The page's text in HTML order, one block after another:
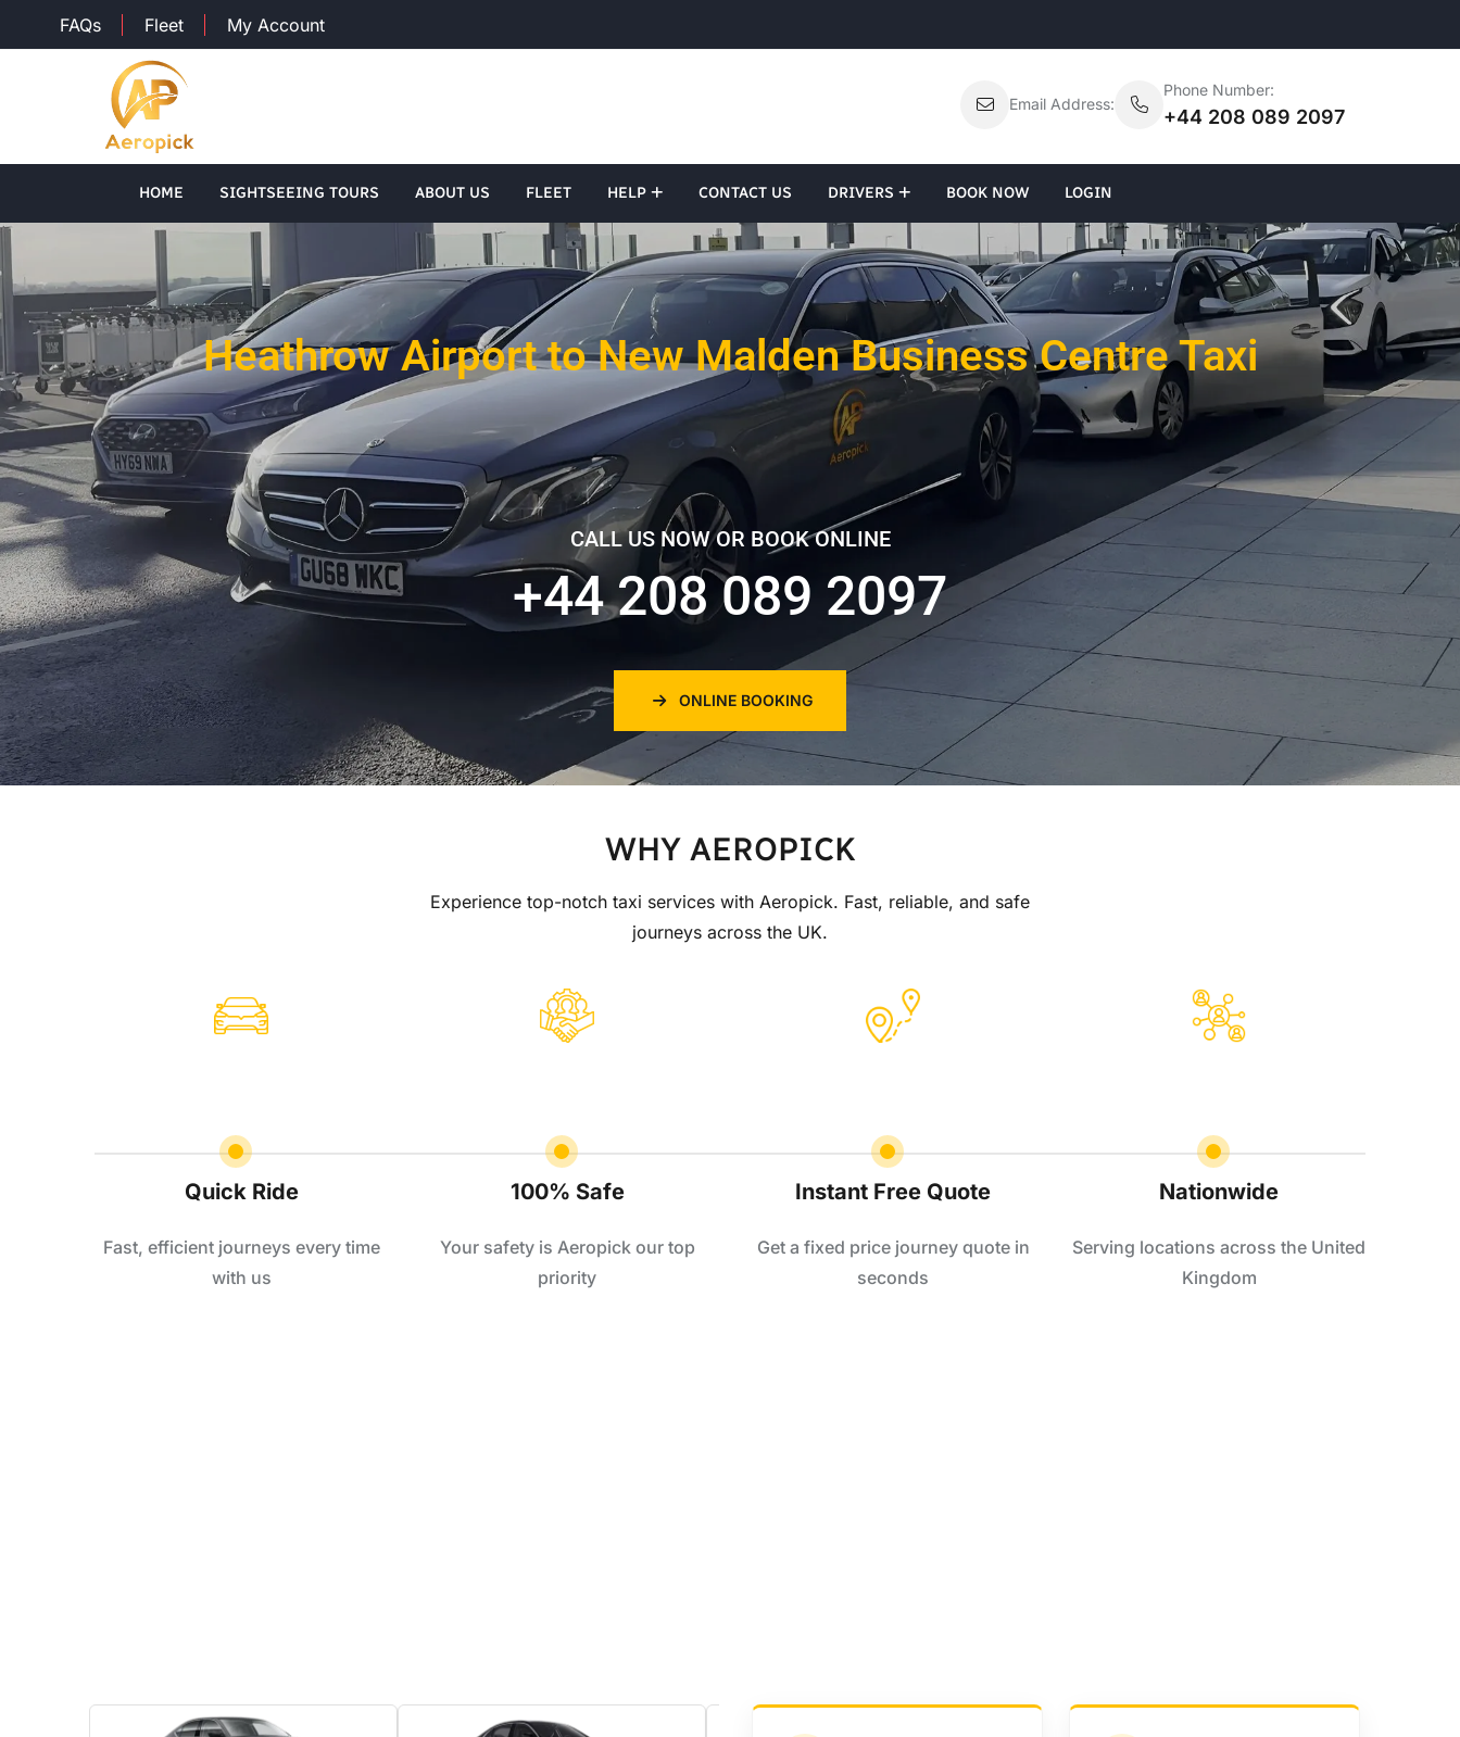
FAQs Fleet My Account
Email Address:
Phone Number:
+44 208 089 2097
HOME SIGHTSEEING TOURS ABOUT US FLEET HELP CONTACT US DRIVERS BOOK NOW LOGIN
Heathrow Airport to New Malden Business Centre Taxi
CALL US NOW OR BOOK ONLINE
+44 208 089 2097
ONLINE BOOKING
WHY AEROPICK
Experience top-notch taxi services with Aeropick. Fast, reliable, and safe
journeys across the UK.
Quick Ride
Fast, efficient journeys every time
with us
100% Safe
Your safety is Aeropick our top
priority
Instant Free Quote
Get a fixed price journey quote in
seconds
Nationwide
Serving locations across the United
Kingdom